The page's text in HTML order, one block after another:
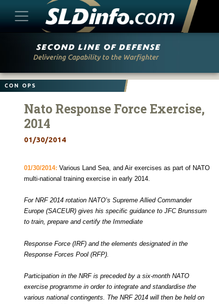
CON OPS
Nato Response Force Exercise,
2014
01/30/2014
01/30/2014: Various Land Sea, and Air exercises as part of NATO
multi-national training exercise in early 2014.
For NRF 2014 rotation NATO’s Supreme Allied Commander
Europe (SACEUR) gives his specific guidance to JFC Brunssum
to train, prepare and certify the Immediate
Response Force (IRF) and the elements designated in the
Response Forces Pool (RFP).
Participation in the NRF is preceded by a six-month NATO
exercise programme in order to integrate and standardise the
various national contingents. The NRF 2014 will then be held on